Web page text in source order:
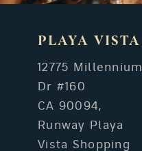
PLAYA VISTA
12775 Millennium
Dr #160
CA 90094,
Runway Playa
Vista Shopping